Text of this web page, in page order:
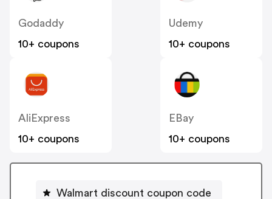
Godaddy
10+ coupons
Udemy
10+ coupons
AliExpress
10+ coupons
EBay
10+ coupons
Walmart discount coupon code